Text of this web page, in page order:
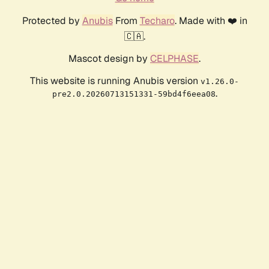
Protected by AnubisFrom Techaro. Made with ❤️ in
🇨🇦.
Mascot design by CELPHASE.
This website is running Anubis version v1.26.0-
pre2.0.20260713151331-59bd4f6eea08.